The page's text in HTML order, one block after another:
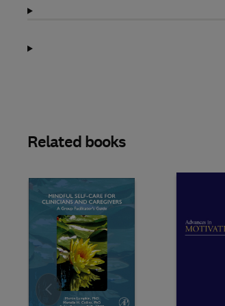
Related books
Slide